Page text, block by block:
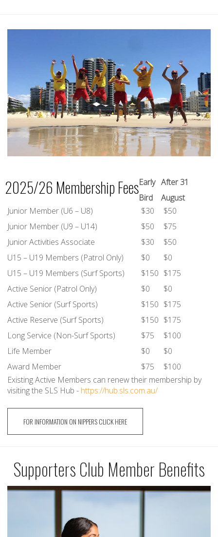
2025/26 Membership FeesEarly
Bird
After 31
August
Junior Member (U6 – U8)
$30
$50
Junior Member (U9 – U14)
$50
$75
Junior Activities Associate
$30
$50
U15 – U19 Members (Patrol Only)
$0
$0
U15 – U19 Members (Surf Sports)
$150 $175
Active Senior (Patrol Only)
$0
$0
Active Senior (Surf Sports)
$150 $175
Active Reserve (Surf Sports)
$150 $175
Long Service (Non-Surf Sports)
$75
$100
Life Member
$0
$0
Award Member
$75
$100
Existing Active Members can renew their membership by
visiting the SLS Hub - https://hub.sls.com.au/
FOR INFORMATION ON NIPPERS CLICK HERE
Supporters Club Member Benefits